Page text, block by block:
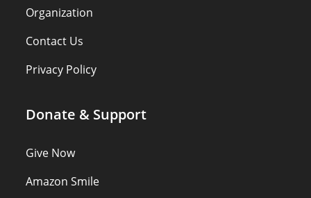
Organization
Contact Us
Privacy Policy
Donate & Support
Give Now
Amazon Smile